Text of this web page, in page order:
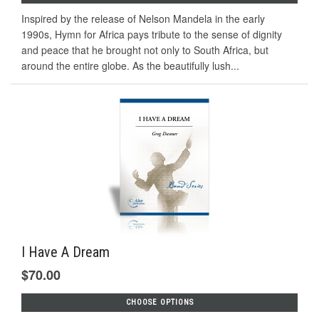
Inspired by the release of Nelson Mandela in the early
1990s, Hymn for Africa pays tribute to the sense of dignity
and peace that he brought not only to South Africa, but
around the entire globe. As the beautifully lush...
I Have A Dream
$70.00
CHOOSE OPTIONS